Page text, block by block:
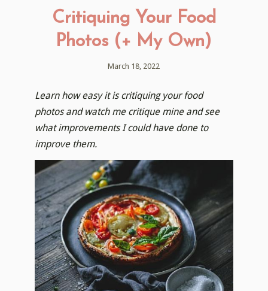
Critiquing Your Food
Photos (+ My Own)
March 18, 2022
Learn how easy it is critiquing your food
photos and watch me critique mine and see
what improvements I could have done to
improve them.